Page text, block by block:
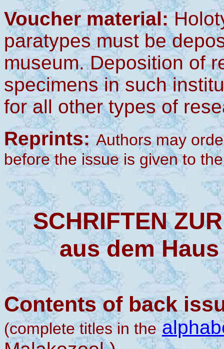
Voucher material:
paratypes must be
museum. Deposition of
specimens in such
for all other types of
Reprints: Authors may
before the issue is given to
SCHRIFTEN
aus dem
Contents of back
(complete titles in the